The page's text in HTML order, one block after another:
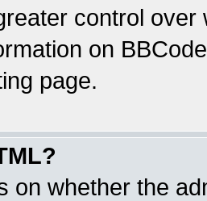
control
on
page.
on whether the